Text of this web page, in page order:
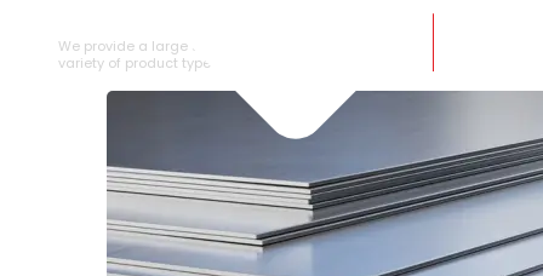
We provide a large selection of SS Wire Rod in a
variety of product types.